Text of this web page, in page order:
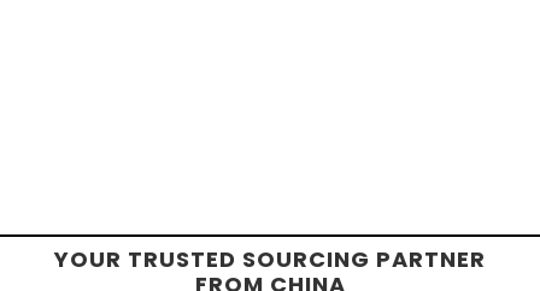
YOUR TRUSTED SOURCING PARTNER
FROM CHINA